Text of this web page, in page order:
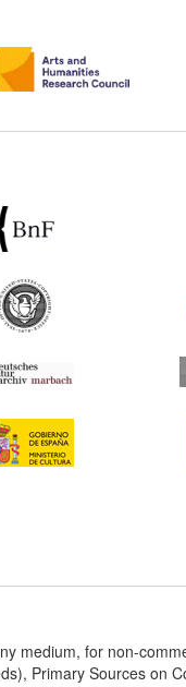
medium, for non-
Primary Sources on